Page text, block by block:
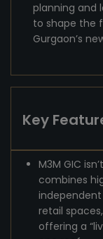
planning and
to shape the
Gurgaon’s
Key
M3M GIC
combines
retail
offering a